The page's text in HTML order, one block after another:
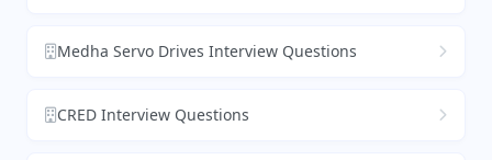
Medha Servo Drives Interview Questions
CRED Interview Questions